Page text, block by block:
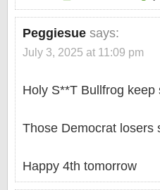
Peggiesue says:
July 3, 2025 at 11:09 pm
Holy S**T Bullfrog
Those Democrat losers
Happy 4th tomorrow